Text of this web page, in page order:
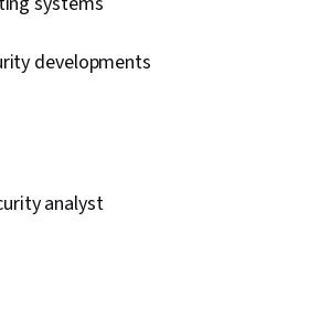
developments
analyst